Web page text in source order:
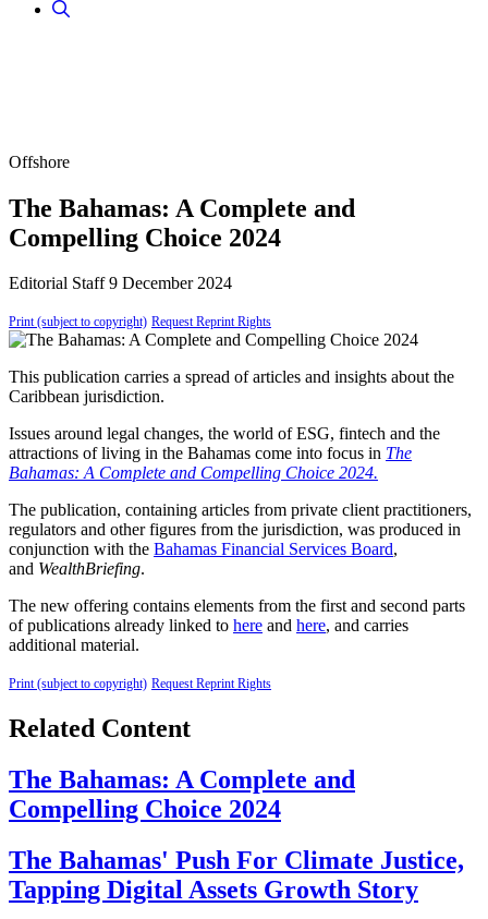
Offshore
The Bahamas: A Complete and
Compelling Choice 2024
Editorial Staff 9 December 2024
Print (subject to copyright) Request Reprint Rights
This publication carries a spread of articles and insights about the
Caribbean jurisdiction.
Issues around legal changes, the world of ESG, fintech and the
attractions of living in the Bahamas come into focus in The
Bahamas: A Complete and Compelling Choice 2024.
The publication, containing articles from private client practitioners,
regulators and other figures from the jurisdiction, was produced in
conjunction with the Bahamas Financial Services Board,
and WealthBriefing.
The new offering contains elements from the first and second parts
of publications already linked to here and here, and carries
additional material.
Print (subject to copyright) Request Reprint Rights
Related Content
The Bahamas: A Complete and
Compelling Choice 2024
The Bahamas' Push For Climate Justice,
Tapping Digital Assets Growth Story